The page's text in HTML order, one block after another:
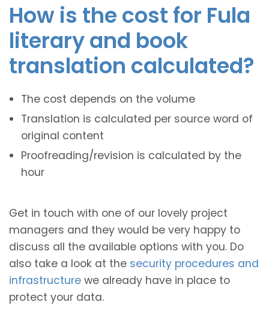
How is the cost for Fula
literary and book
translation calculated?
The cost depends on the volume
Translation is calculated per source word of
original content
Proofreading/revision is calculated by the
hour
Get in touch with one of our lovely project
managers and they would be very happy to
discuss all the available options with you. Do
also take a look at the security procedures and
infrastructure we already have in place to
protect your data.